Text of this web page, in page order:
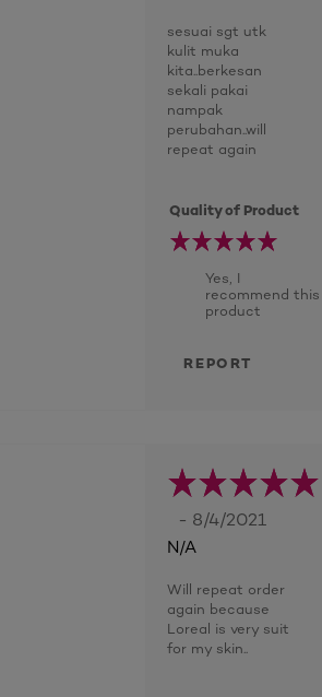
sesuai sgt utk
kulit muka
kita..berkesan
sekali pakai
nampak
perubahan..will
repeat again
Quality of Product
Yes, I
recommend this
product
REPORT
- 8/4/2021
N/A
Will repeat order
again because
Loreal is very suit
for my skin..